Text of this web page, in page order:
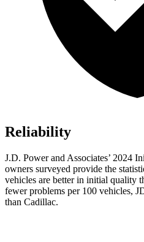
Reliability
J.D. Power and Associates’ 2024
owners surveyed provide the
vehicles are better in initial quality
fewer problems per 100 vehicles,
than Cadillac.